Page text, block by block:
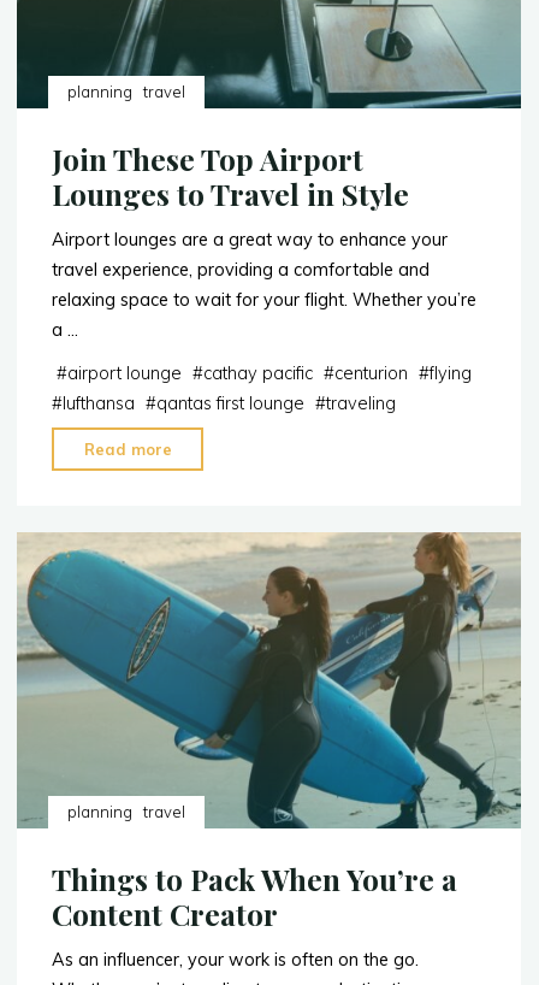
planning travel
Join These Top Airport
Lounges to Travel in Style
Airport lounges are a great way to enhance your
travel experience, providing a comfortable and
relaxing space to wait for your flight. Whether you’re
a …
#airport lounge #cathay pacific #centurion #flying
#lufthansa #qantas first lounge #traveling
Read more
Airport
Lounges
to
Travel
planning travel
Things to Pack When You’re a
Content Creator
As an influencer, your work is often on the go.